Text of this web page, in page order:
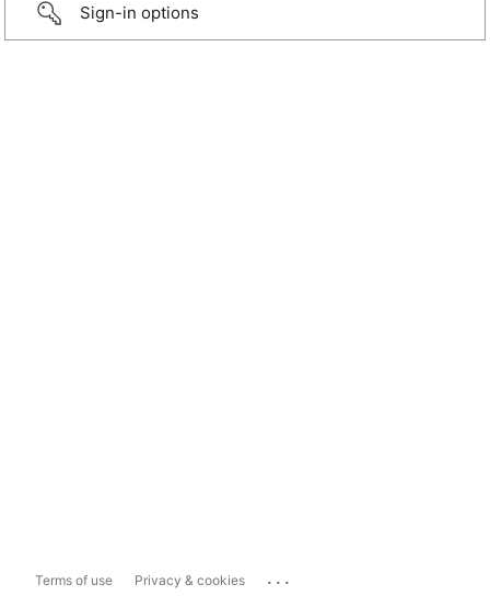
Sign-in options
Terms of use Privacy & cookies ...